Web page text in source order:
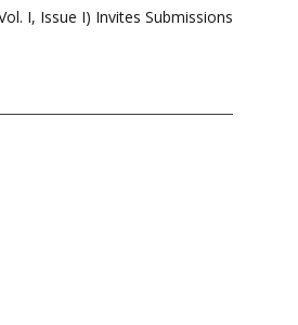
I, Issue I) Invites Submissions